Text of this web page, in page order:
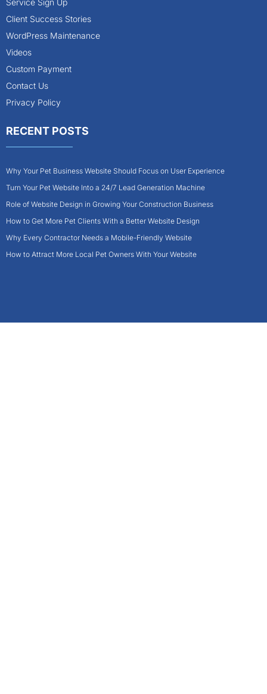
Service Sign Up
Client Success Stories
WordPress Maintenance
Videos
Custom Payment
Contact Us
Privacy Policy
RECENT POSTS
Why Your Pet Business Website Should Focus on User Experience
Turn Your Pet Website Into a 24/7 Lead Generation Machine
Role of Website Design in Growing Your Construction Business
How to Get More Pet Clients With a Better Website Design
Why Every Contractor Needs a Mobile-Friendly Website
How to Attract More Local Pet Owners With Your Website